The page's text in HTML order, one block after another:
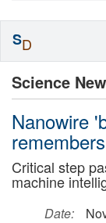
Science
Nanowire
Critical step
machine
Date:
SD